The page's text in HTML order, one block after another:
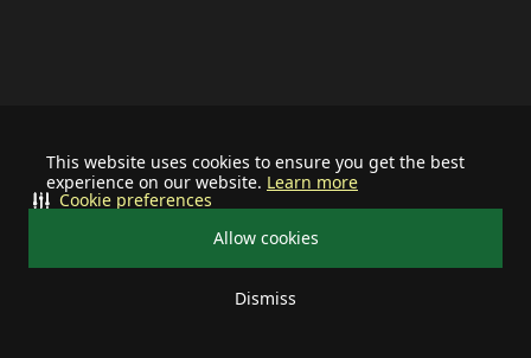
This website uses cookies to ensure you get the best
experience on our website. Learn more
Allow cookies
Dismiss
Cookie preferences